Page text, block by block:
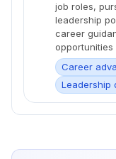
job roles,
leadership
career
Career
Leadership